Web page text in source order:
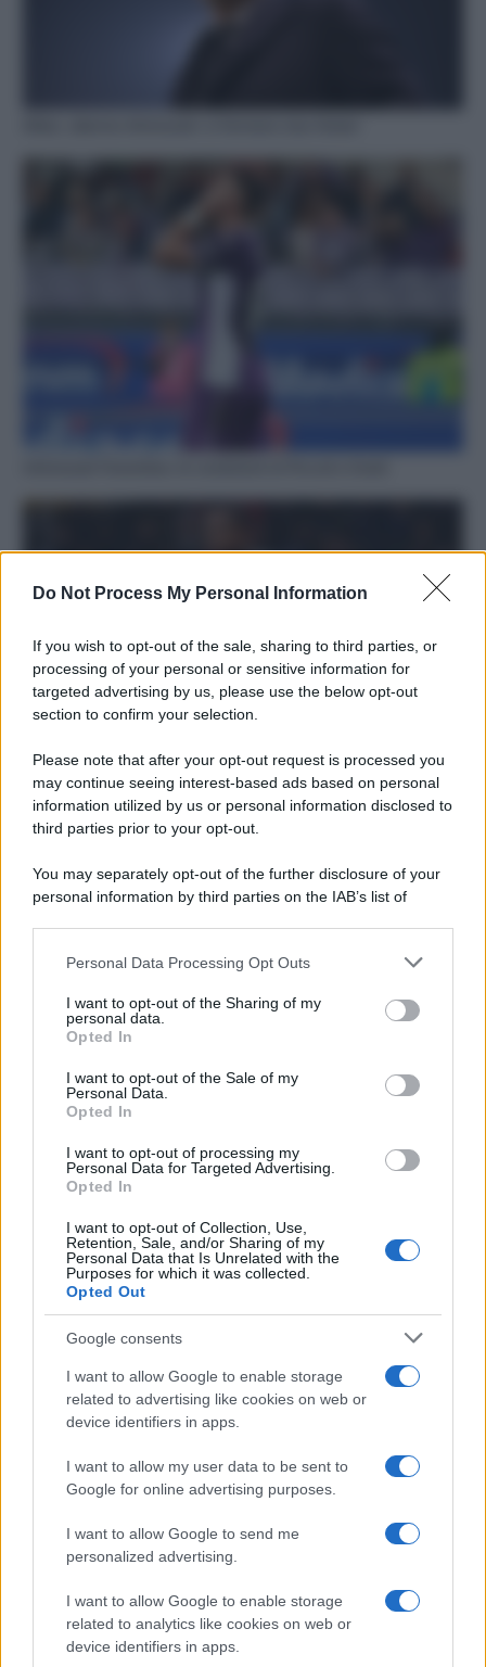
Do Not Process My Personal Information
If you wish to opt-out of the sale, sharing to third parties, or
processing of your personal or sensitive information for
targeted advertising by us, please use the below opt-out
section to confirm your selection.
Please note that after your opt-out request is processed you
may continue seeing interest-based ads based on personal
information utilized by us or personal information disclosed to
third parties prior to your opt-out.
You may separately opt-out of the further disclosure of your
personal information by third parties on the IAB’s list of
This information may also be disclosed by us to third parties
disclose it to other third parties.
Please note that this website/app uses one or more Google
services and may gather and store information including but
not limited to your visit or usage behaviour. You may click to
grant or deny consent to Google and its third-party tags to
consent section.
Personal Data Processing Opt Outs
I want to opt-out of the Sharing of my
personal data.
Opted In
I want to opt-out of the Sale of my
Personal Data.
Opted In
I want to opt-out of processing my
Personal Data for Targeted Advertising.
Opted In
I want to opt-out of Collection, Use,
Retention, Sale, and/or Sharing of my
Personal Data that Is Unrelated with the
Purposes for which it was collected.
Opted Out
Google consents
I want to allow Google to enable storage
related to advertising like cookies on web or
device identifiers in apps.
I want to allow my user data to be sent to
Google for online advertising purposes.
I want to allow Google to send me
personalized advertising.
I want to allow Google to enable storage
related to analytics like cookies on web or
device identifiers in apps.
Calciomercato Milan, Maignan saluta a giugno? La situazione
1 2 3 4 5 6
303
Strumenti Fantacalcio
Voti Fantacalcio Serie A
Lista Fantacalcio
Indisponibili Serie A
Serie A
Classifica Serie A
Calendario Serie A
Marcatori Serie A
Classifica Assist Serie A
Informazioni
Chi Siamo
Redazione
Contatti
Seguici sui social